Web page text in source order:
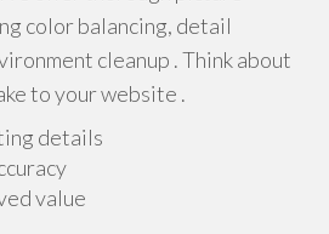
color balancing, detail
cleanup . Think about
to your website .
details
value